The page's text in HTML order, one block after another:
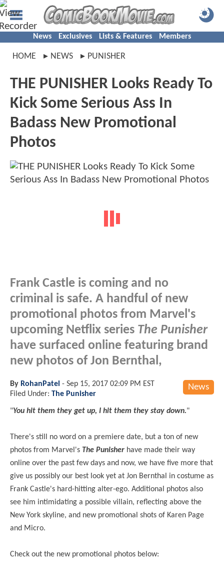
News Exclusives Lists & Features Members
HOME NEWS PUNISHER
THE PUNISHER Looks Ready To
Kick Some Serious Ass In
Badass New Promotional
Photos
Frank Castle is coming and no
criminal is safe. A handful of new
promotional photos from Marvel's
upcoming Netflix series The Punisher
have surfaced online featuring brand
new photos of Jon Bernthal,
News
By RohanPatel - Sep 15, 2017 02:09 PM EST
Filed Under: The Punisher
"You hit them they get up, I hit them they stay down."
There's still no word on a premiere date, but a ton of new
photos from Marvel's The Punisher have made their way
online over the past few days and now, we have five more that
give us possibly our best look yet at Jon Bernthal in costume as
Frank Castle's hard-hitting alter-ego. Additional photos also
see him intimidating a possible villain, reflecting above the
New York skyline, and new promotional shots of Karen Page
and Micro.
Check out the new promotional photos below: